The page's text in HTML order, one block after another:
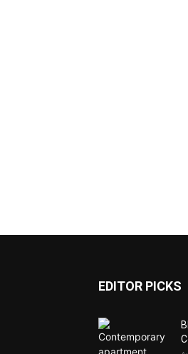
EDITOR PICKS